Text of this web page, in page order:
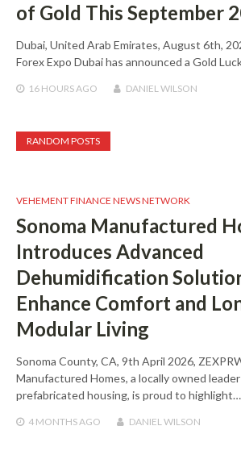
of Gold This September
Dubai, United Arab Emirates, August 6th,
Forex Expo Dubai has announced a Gold
16 HOURSAGO DANIEL WILSON
RANDOM POSTS
VEHEMENT FINANCE NEWS NETWORK
Sonoma Manufactured
Introduces Advanced
Dehumidification
Enhance Comfort and
Modular Living
Sonoma County, CA, 9th April 2026,
Manufactured Homes, a locally owned
prefabricated housing, is proud to highlight…
4 MONTHSAGO DANIEL WILSON